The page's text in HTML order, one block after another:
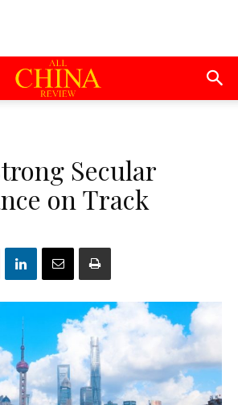
Secular
on Track